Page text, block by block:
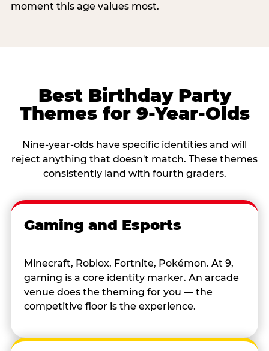
moment this age values most.
Best Birthday Party
Themes for 9-Year-Olds
Nine-year-olds have specific identities and will
reject anything that doesn't match. These themes
consistently land with fourth graders.
Gaming and Esports
Minecraft, Roblox, Fortnite, Pokémon. At 9,
gaming is a core identity marker. An arcade
venue does the theming for you — the
competitive floor is the experience.